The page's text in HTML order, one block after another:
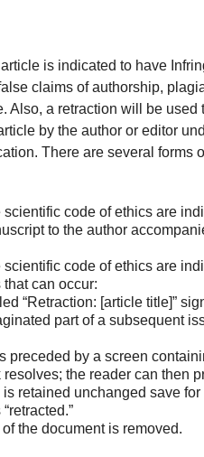
is indicated to have
claims of authorship,
Also, a retraction will be
by the author or editor
There are several forms
scientific code of ethics are
to the author
scientific code of ethics are
can occur:
“Retraction: [article title]”
part of a subsequent
preceded by a screen
the reader can then
retained unchanged save
the document is removed.